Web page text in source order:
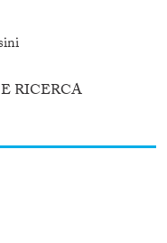
RICERCA